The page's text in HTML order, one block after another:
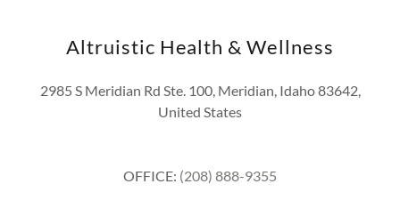
Altruistic Health & Wellness
2985 S Meridian Rd Ste. 100, Meridian, Idaho 83642,
United States
OFFICE: (208) 888-9355